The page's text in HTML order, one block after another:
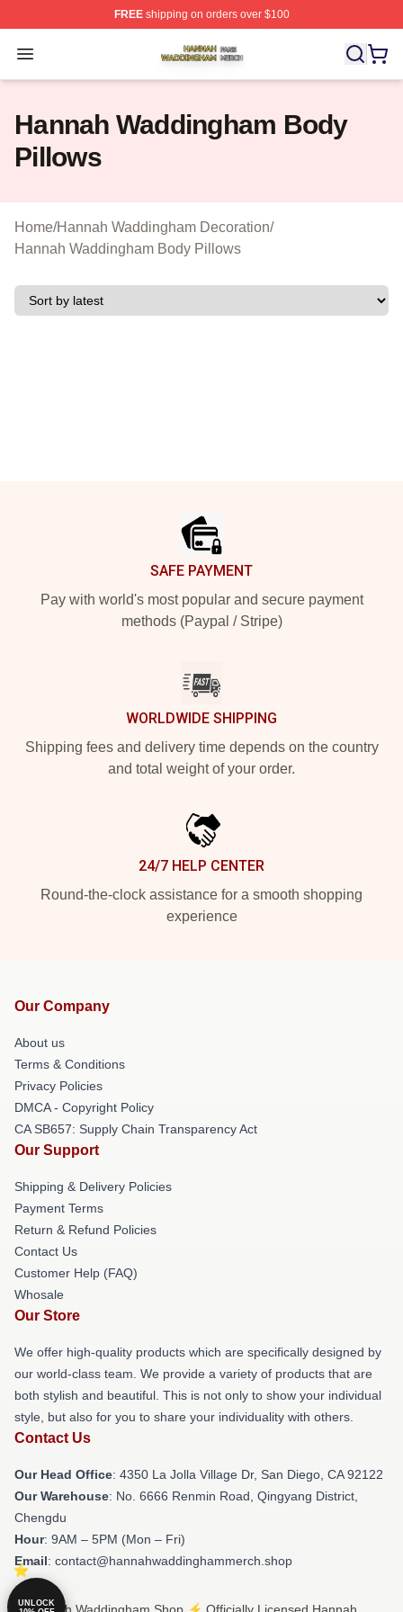
FREEshipping on orders over $100
Open menu
Hannah Waddingham Shop ⚡️ Officially Licensed
Hannah Waddingham Body
Pillows
Home/Hannah Waddingham Decoration/
Hannah Waddingham Body Pillows
SAFE PAYMENT
Pay with world's most popular and secure payment
methods (Paypal / Stripe)
WORLDWIDE SHIPPING
Shipping fees and delivery time depends on the country
and total weight of your order.
24/7 HELP CENTER
Round-the-clock assistance for a smooth shopping
experience
Our Company
About us
Terms & Conditions
Privacy Policies
DMCA - Copyright Policy
CA SB657: Supply Chain Transparency Act
Our Support
Shipping & Delivery Policies
Payment Terms
Return & Refund Policies
Contact Us
Customer Help (FAQ)
Whosale
Our Store
We offer high-quality products which are specifically designed by
our world-class team. We provide a variety of products that are
both stylish and beautiful. This is not only to show your individual
style, but also for you to share your individuality with others.
Contact Us
Our Head Office: 4350 La Jolla Village Dr, San Diego, CA 92122
Our Warehouse: No. 6666 Renmin Road, Qingyang District,
Chengdu
Hour: 9AM – 5PM (Mon – Fri)
Email: contact@hannahwaddinghammerch.shop
UNLOCK